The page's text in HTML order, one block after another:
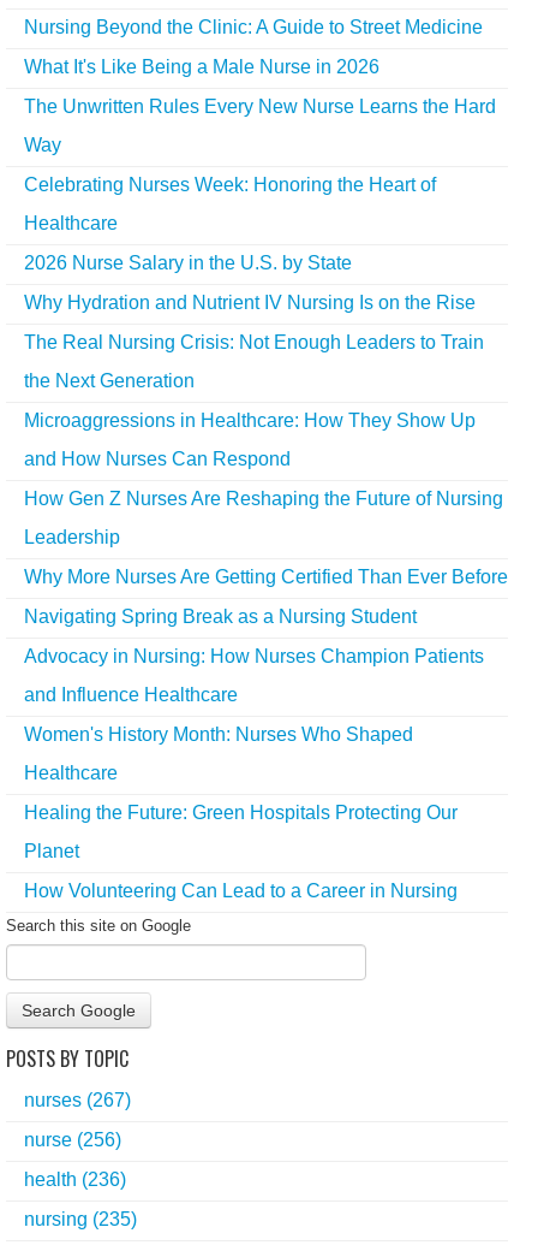
Nursing Beyond the Clinic: A Guide to Street Medicine
What It's Like Being a Male Nurse in 2026
The Unwritten Rules Every New Nurse Learns the Hard
Way
Celebrating Nurses Week: Honoring the Heart of
Healthcare
2026 Nurse Salary in the U.S. by State
Why Hydration and Nutrient IV Nursing Is on the Rise
The Real Nursing Crisis: Not Enough Leaders to Train
the Next Generation
Microaggressions in Healthcare: How They Show Up
and How Nurses Can Respond
How Gen Z Nurses Are Reshaping the Future of Nursing
Leadership
Why More Nurses Are Getting Certified Than Ever Before
Navigating Spring Break as a Nursing Student
Advocacy in Nursing: How Nurses Champion Patients
and Influence Healthcare
Women's History Month: Nurses Who Shaped
Healthcare
Healing the Future: Green Hospitals Protecting Our
Planet
How Volunteering Can Lead to a Career in Nursing
Search this site on Google
Search Google
POSTS BY TOPIC
nurses (267)
nurse (256)
health (236)
nursing (235)